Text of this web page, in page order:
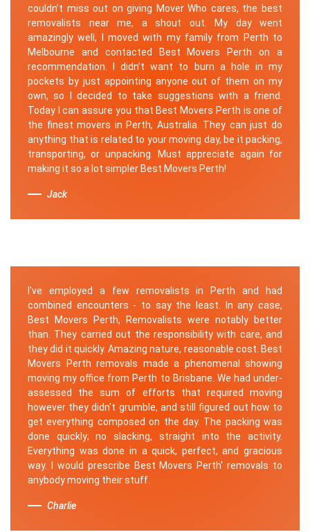
couldn’t miss out on giving Mover Who cares, the best
removalists near me, a shout out. My day went
amazingly well, I moved with my family from Perth to
Melbourne and contacted Best Movers Perth on a
recommendation. I didn’t want to burn a hole in my
pockets by just appointing anyone out of them on my
own, so I decided to take suggestions with a friend.
Today I can assure you that Best Movers Perth is one of
the finest movers in Perth, Australia. They can just do
anything that is related to your moving day, be it packing,
transporting, or unpacking. Must appreciate again for
making it so a lot simpler Best Movers Perth!
Jack
I've employed a few removalists in Perth and had
combined encounters - to say the least. In any case,
Best Movers Perth, Removalists were notably better
than. They carried out the responsibility with care, and
they did it quickly. Amazing nature, reasonable cost. Best
Movers Perth removals made a phenomenal showing
moving my office from Perth to Brisbane. We had under-
assessed the sum of efforts that required moving
however they didn't grumble, and still figured out how to
get everything composed on the day. The packing was
done quickly; no slacking, straight into the activity.
Everything was done in a quick, perfect, and gracious
way. I would prescribe Best Movers Perth' removals to
anybody moving their stuff.
Charlie